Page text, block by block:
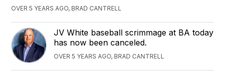
OVER 5 YEARS AGO, BRAD CANTRELL
JV White baseball scrimmage at BA today
has now been canceled.
OVER 5 YEARS AGO, BRAD CANTRELL